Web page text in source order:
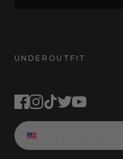
UNDEROUTFIT